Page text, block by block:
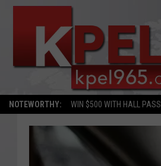
NOTEWORTHY: WIN $500 WITH HALL PASS